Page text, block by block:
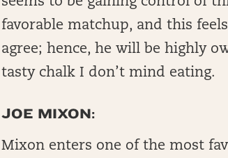
favorable matchup, and this
agree; hence, he will be highly
tasty chalk I don’t mind eating.
JOE MIXON:
Mixon enters one of the most